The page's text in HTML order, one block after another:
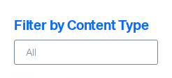
Filter by Content Type